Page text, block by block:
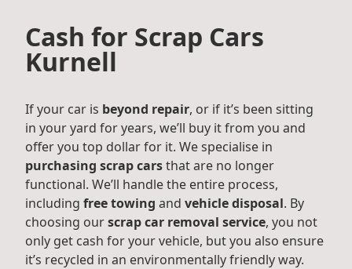
Cash for Scrap Cars
Kurnell
If your car is beyond repair, or if it’s been sitting
in your yard for years, we’ll buy it from you and
offer you top dollar for it. We specialise in
purchasing scrap carsthat are no longer
functional. We’ll handle the entire process,
including free towing and vehicle disposal. By
choosing ourscrap car removal service, you not
only get cash for your vehicle, but you also ensure
it’s recycled in an environmentally friendly way.